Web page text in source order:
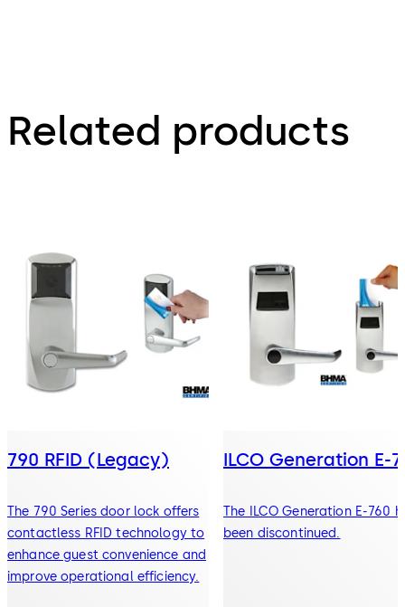
Related products
790 RFID (Legacy)
The 790 Series door lock offers
contactless RFID technology to
enhance guest convenience and
improve operational efficiency.
ILCO Generation E-
The ILCO Generation E-760
been discontinued.